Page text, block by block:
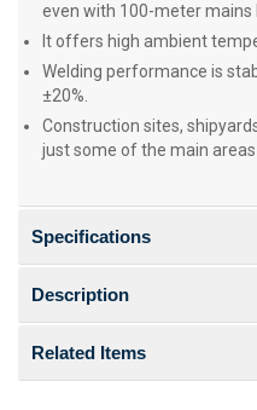
even with 100-meter mains
It offers high ambient
Welding performance is
±20%.
Construction sites,
just some of the main
Specifications
Description
Related Items